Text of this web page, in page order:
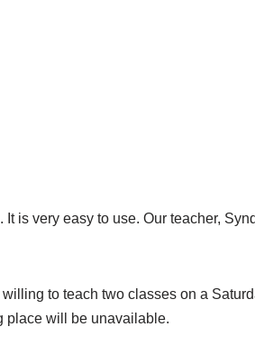
is very easy to use. Our teacher,
to teach two classes on a
place will be unavailable.